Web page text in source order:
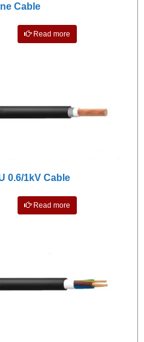
Cable
Read more
0.6/1kV Cable
Read more